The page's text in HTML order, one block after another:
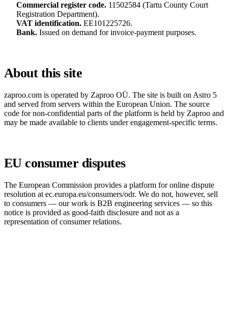
Commercial register code. 11502584 (Tartu County Court
Registration Department).
VAT identification. EE101225726.
Bank. Issued on demand for invoice-payment purposes.
About this site
zaproo.com is operated by Zaproo OÜ. The site is built on Astro 5
and served from servers within the European Union. The source
code for non-confidential parts of the platform is held by Zaproo and
may be made available to clients under engagement-specific terms.
EU consumer disputes
The European Commission provides a platform for online dispute
resolution at ec.europa.eu/consumers/odr. We do not, however, sell
to consumers — our work is B2B engineering services — so this
notice is provided as good-faith disclosure and not as a
representation of consumer relations.